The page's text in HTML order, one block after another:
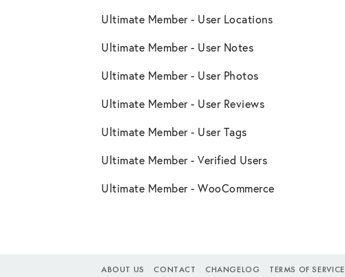
Ultimate Member - User Locations
Ultimate Member - User Notes
Ultimate Member - User Photos
Ultimate Member - User Reviews
Ultimate Member - User Tags
Ultimate Member - Verified Users
Ultimate Member - WooCommerce
ABOUT US CONTACT CHANGELOG TERMS OF SERVICE